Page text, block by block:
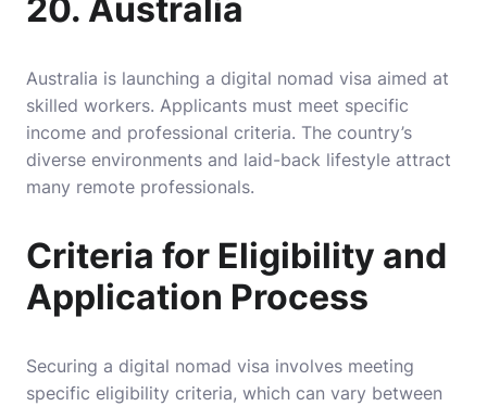
20. Australia
Australia is launching a digital nomad visa aimed at
skilled workers. Applicants must meet specific
income and professional criteria. The country’s
diverse environments and laid-back lifestyle attract
many remote professionals.
Criteria for Eligibility and
Application Process
Securing a digital nomad visa involves meeting
specific eligibility criteria, which can vary between